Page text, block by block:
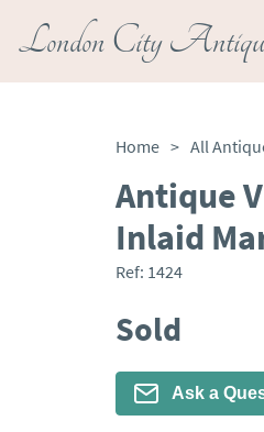
London City
Home > All
Antique
Inlaid
Ref: 1424
Sold
Ask a